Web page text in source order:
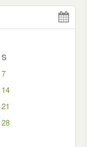
S
7
14
21
28